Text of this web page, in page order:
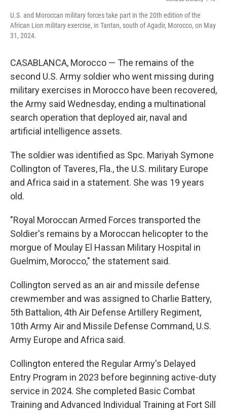
U.S. and Moroccan military forces take part in the 20th edition of the
African Lion military exercise, in Tantan, south of Agadir, Morocco, on May
31, 2024.
CASABLANCA, Morocco — The remains of the
second U.S. Army soldier who went missing during
military exercises in Morocco have been recovered,
the Army said Wednesday, ending a multinational
search operation that deployed air, naval and
artificial intelligence assets.
The soldier was identified as Spc. Mariyah Symone
Collington of Taveres, Fla., the U.S. military Europe
and Africa said in a statement. She was 19 years
old.
"Royal Moroccan Armed Forces transported the
Soldier's remains by a Moroccan helicopter to the
morgue of Moulay El Hassan Military Hospital in
Guelmim, Morocco," the statement said.
Collington served as an air and missile defense
crewmember and was assigned to Charlie Battery,
5th Battalion, 4th Air Defense Artillery Regiment,
10th Army Air and Missile Defense Command, U.S.
Army Europe and Africa said.
Collington entered the Regular Army's Delayed
Entry Program in 2023 before beginning active-duty
service in 2024. She completed Basic Combat
Training and Advanced Individual Training at Fort Sill